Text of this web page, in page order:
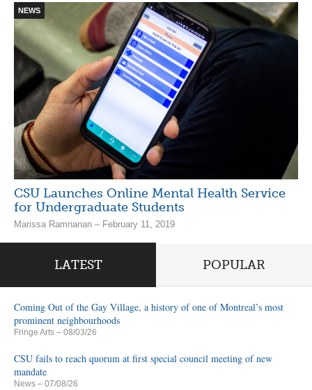
NEWS
CSU Launches Online Mental Health Service
for Undergraduate Students
Marissa Ramnanan – February 11, 2019
LATEST POPULAR
Coming Out of the Gay Village, a history of one of Montreal’s most
prominent neighbourhoods
Fringe Arts – 08/03/26
CSU fails to reach quorum at first special council meeting of new
mandate
News – 07/08/26